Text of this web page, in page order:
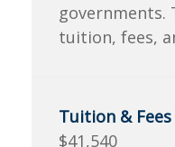
governments.
tuition, fees,
$41,540